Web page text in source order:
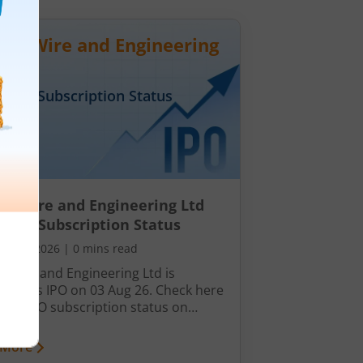
Wire and Engineering
Subscription Status
Wire and Engineering Ltd
Day 3 Subscription Status
5, 2026 | 0 mins read
Wire and Engineering Ltd is
its IPO on 03 Aug 26. Check here
3 IPO subscription status on